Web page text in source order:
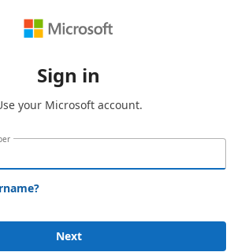
Sign in
your Microsoft account.
Next